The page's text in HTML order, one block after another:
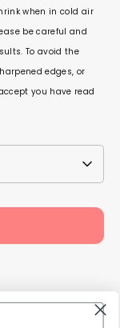
when in cold air
be careful and
To avoid the
edges, or
you have read